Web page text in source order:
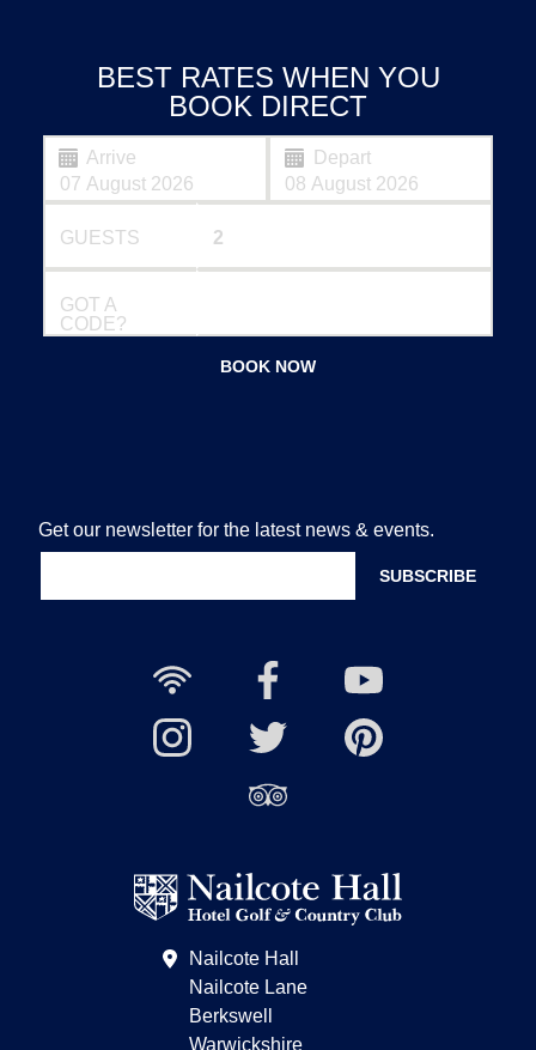
BEST RATES WHEN YOU
BOOK DIRECT
Arrive Depart
GUESTS
GOT A
CODE?
BOOK NOW
Get our newsletter for the latest news & events.
Wi-
Facebook
YouTube
Instagram Twitter
on
Trip
Nailcote Hall
Nailcote Lane
Berkswell
Warwickshire